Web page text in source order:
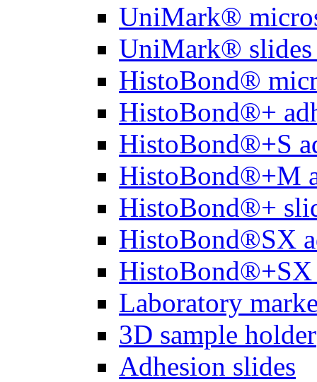
UniMark®
UniMark®
HistoBond®
HistoBond®+
HistoBond®+S
HistoBond®+M
HistoBond®+
HistoBond®SX
HistoBond®+SX
Laboratory
3D sample holder
Adhesion slides